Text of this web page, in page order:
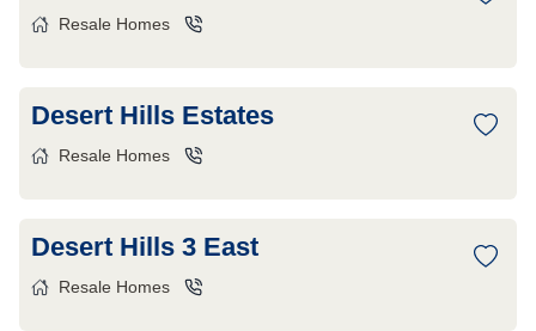
Resale Homes
Desert Hills Estates
Resale Homes
Desert Hills 3 East
Resale Homes